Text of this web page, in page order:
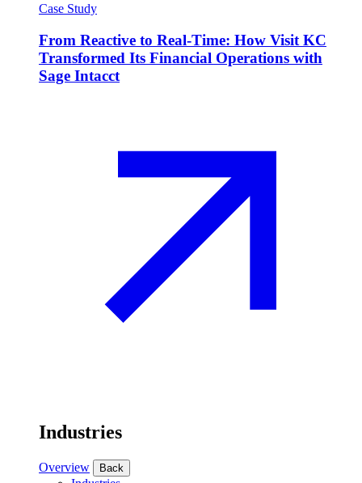
Case Study
From Reactive to Real-Time: How Visit KC
Transformed Its Financial Operations with
Sage Intacct
Industries
Overview Back